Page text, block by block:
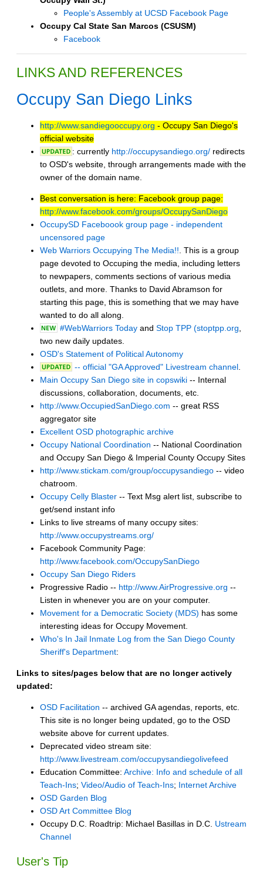
People's Assembly at UCSD Facebook Page
Occupy Cal State San Marcos (CSUSM)
Facebook
LINKS AND REFERENCES
Occupy San Diego Links
http://www.sandiegooccupy.org - Occupy San Diego's
official website
: currently http://occupysandiego.org/ redirects
to OSD's website, through arrangements made with the
owner of the domain name.
Best conversation is here: Facebook group page:
http://www.facebook.com/groups/OccupySanDiego
OccupySD Faceboook group page - independent
uncensored page
Web Warriors Occupying The Media!! . This is a group
page devoted to Occuping the media, including letters
to newpapers, comments sections of various media
outlets, and more. Thanks to David Abramson for
starting this page, this is something that we may have
wanted to do all along.
#WebWarriors Today and Stop TPP (stoptpp.org
two new daily updates.
OSD's Statement of Political Autonomy
-- official "GA Approved" Livestream channel
Main Occupy San Diego site in copswiki -- Internal
discussions, collaboration, documents, etc.
http://www.OccupiedSanDiego.com -- great RSS
aggregator site
Excellent OSD photographic archive
Occupy National Coordination -- National Coordination
and Occupy San Diego & Imperial County Occupy Sites
http://www.stickam.com/group/occupysandiego -- video
chatroom.
Occupy Celly Blaster -- Text Msg alert list, subscribe to
get/send instant info
Links to live streams of many occupy sites:
http://www.occupystreams.org/
Facebook Community Page:
http://www.facebook.com/OccupySanDiego
Occupy San Diego Riders
Progressive Radio -- http://www.AirProgressive.org --
Listen in whenever you are on your computer.
Movement for a Democratic Society (MDS) has some
interesting ideas for Occupy Movement.
Who's In Jail Inmate Log from the San Diego County
Sheriff's Department:
Links to sites/pages below that are no longer actively
updated:
OSD Facilitation -- archived GA agendas, reports, etc.
This site is no longer being updated, go to the OSD
website above for current updates.
Deprecated video stream site:
http://www.livestream.com/occupysandiegolivefeed
Education Committee: Archive: Info and schedule of all
Teach-Ins; Video/Audio of Teach-Ins; Internet Archive
OSD Garden Blog
OSD Art Committee Blog
Occupy D.C. Roadtrip: Michael Basillas in D.C. Ustream
Channel
User's Tip